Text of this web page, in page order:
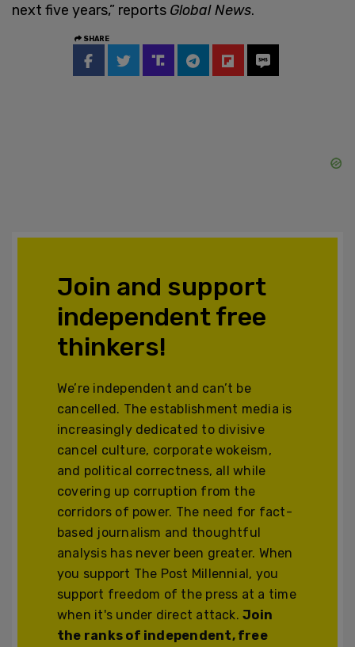
next five years,” reports Global News.
SHARE
Join and support
independent free
thinkers!
We’re independent and can’t be
cancelled. The establishment media is
increasingly dedicated to divisive
cancel culture, corporate wokeism,
and political correctness, all while
covering up corruption from the
corridors of power. The need for fact-
based journalism and thoughtful
analysis has never been greater. When
you support The Post Millennial, you
support freedom of the press at a time
when it's under direct attack.Join
the ranks of independent, free